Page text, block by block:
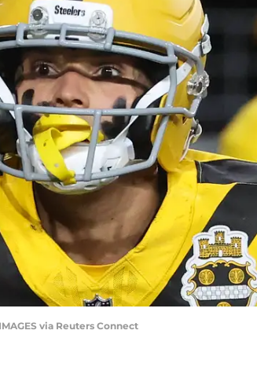
via Reuters Connect